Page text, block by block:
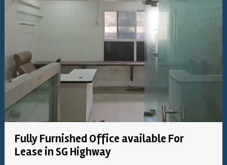
Fully Furnished Office available For
Lease in SG Highway